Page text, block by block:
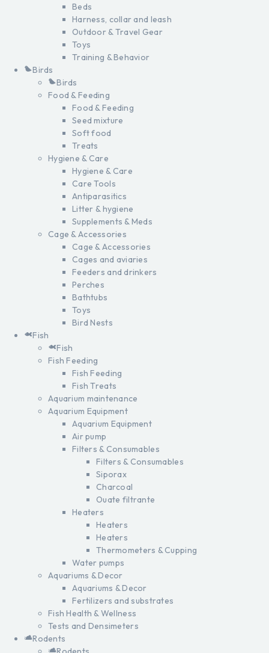
Beds
Harness, collar and leash
Outdoor & Travel Gear
Toys
Training & Behavior
Birds
Birds
Food & Feeding
Food & Feeding
Seed mixture
Soft food
Treats
Hygiene & Care
Hygiene & Care
Care Tools
Antiparasitics
Litter & hygiene
Supplements & Meds
Cage & Accessories
Cage & Accessories
Cages and aviaries
Feeders and drinkers
Perches
Bathtubs
Toys
Bird Nests
Fish
Fish
Fish Feeding
Fish Feeding
Fish Treats
Aquarium maintenance
Aquarium Equipment
Aquarium Equipment
Air pump
Filters & Consumables
Filters & Consumables
Siporax
Charcoal
Ouate filtrante
Heaters
Heaters
Heaters
Thermometers & Cupping
Water pumps
Aquariums & Decor
Aquariums & Decor
Fertilizers and substrates
Fish Health & Wellness
Tests and Densimeters
Rodents